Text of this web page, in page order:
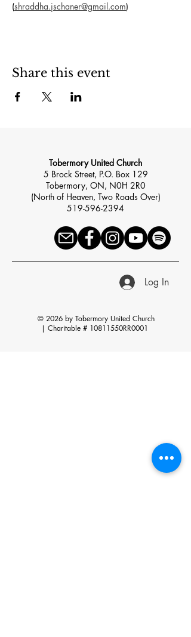
(shraddha.jschaner@gmail.com)
Share this event
Tobermory United Church
5 Brock Street, P.O. Box 129
Tobermory, ON, N0H 2R0
(North of Heaven, Two Roads Over)
519-596-2394
Log In
© 2026 by Tobermory United Church
| Charitable # 10811550RR0001